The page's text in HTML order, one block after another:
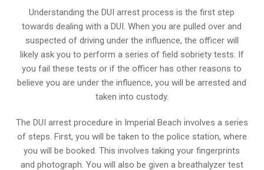
Understanding the DUI arrest process is the first step
towards dealing with a DUI. When you are pulled over and
suspected of driving under the influence, the officer will
likely ask you to perform a series of field sobriety tests. If
you fail these tests or if the officer has other reasons to
believe you are under the influence, you will be arrested and
taken into custody.
The DUI arrest procedure in Imperial Beach involves a series
of steps. First, you will be taken to the police station, where
you will be booked. This involves taking your fingerprints
and photograph. You will also be given a breathalyzer test